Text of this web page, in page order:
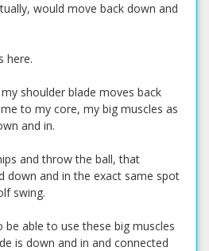
would move back down and
here.
shoulder blade moves back
to my core, my big muscles as
and in.
and throw the ball, that
down and in the exact same spot
swing.
be able to use these big muscles
is down and in and connected